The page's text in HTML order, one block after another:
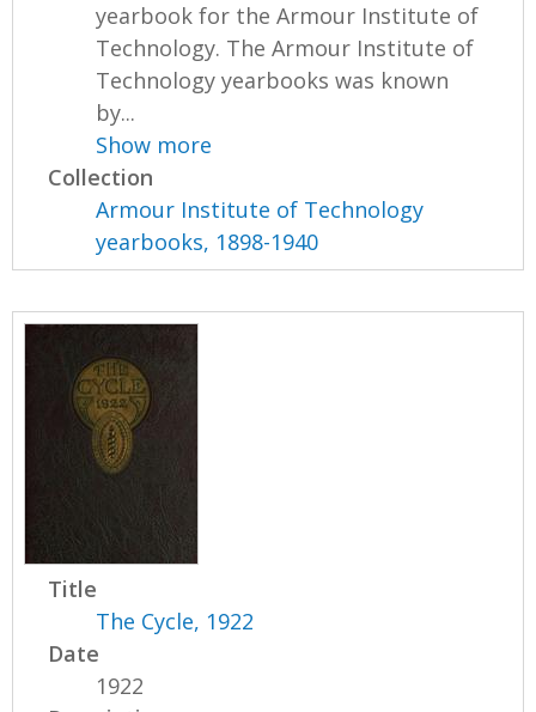
yearbook for the Armour Institute of
Technology. The Armour Institute of
Technology yearbooks was known
by...
Show more
Collection
Armour Institute of Technology
yearbooks, 1898-1940
Title
The Cycle, 1922
Date
1922